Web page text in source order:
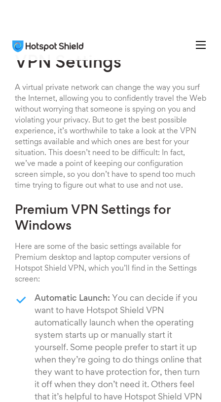
VPN Settings
A virtual private network can change the way you surf
the Internet, allowing you to confidently travel the Web
without worrying that someone is spying on you and
violating your privacy. But to get the best possible
experience, it’s worthwhile to take a look at the VPN
settings available and which ones are best for your
situation. This doesn’t need to be difficult: In fact,
we’ve made a point of keeping our configuration
screen simple, so you don’t have to spend too much
time trying to figure out what to use and not use.
Premium VPN Settings for
Windows
Here are some of the basic settings available for
Premium desktop and laptop computer versions of
Hotspot Shield VPN, which you’ll find in the Settings
screen:
Automatic Launch: You can decide if you
want to have Hotspot Shield VPN
automatically launch when the operating
system starts up or manually start it
yourself. Some people prefer to start it up
when they’re going to do things online that
they want to have protection for, then turn
it off when they don’t need it. Others feel
that it’s helpful to have Hotspot Shield VPN